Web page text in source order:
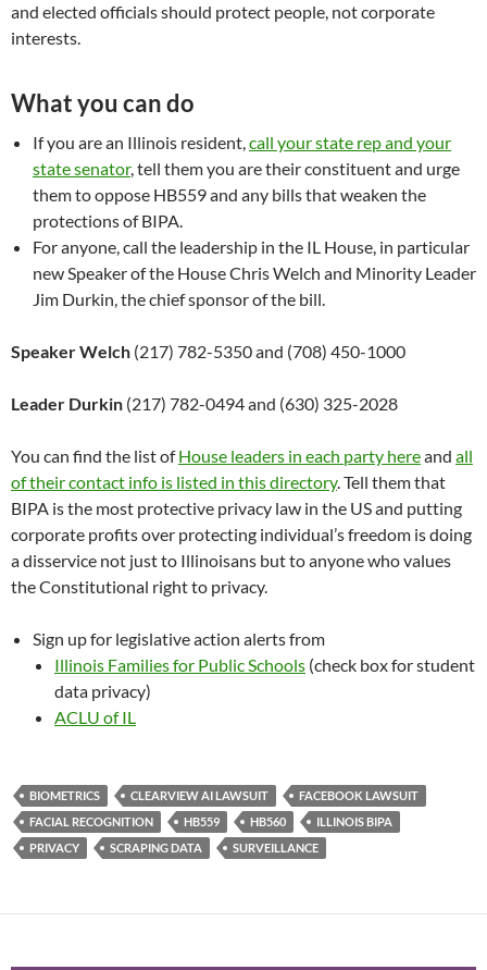
and elected officials should protect people, not corporate
interests.
What you can do
If you are an Illinois resident,call your state rep and your
state senator, tell them you are their constituent and urge
them to oppose HB559 and any bills that weaken the
protections of BIPA.
For anyone, call the leadership in the IL House, in particular
new Speaker of the House Chris Welch and Minority Leader
Jim Durkin, the chief sponsor of the bill.
Speaker Welch (217) 782-5350 and (708) 450-1000
Leader Durkin (217) 782-0494 and (630) 325-2028
You can find the list ofHouse leaders in each party hereand all
of their contact info is listed in this directory. Tell them that
BIPA is the most protective privacy law in the US and putting
corporate profits over protecting individual’s freedom is doing
a disservice not just to Illinoisans but to anyone who values
the Constitutional right to privacy.
Sign up for legislative action alerts from
Illinois Families for Public Schools (check box for student
data privacy)
ACLU of IL
BIOMETRICS CLEARVIEW AI LAWSUIT
FACEBOOK LAWSUIT
FACIAL RECOGNITION
HB559 HB560
ILLINOIS BIPA
PRIVACY
SCRAPING DATA SURVEILLANCE